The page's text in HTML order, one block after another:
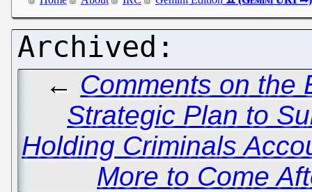
← Comments on the
Strategic Plan to
Holding Criminals
More to Come